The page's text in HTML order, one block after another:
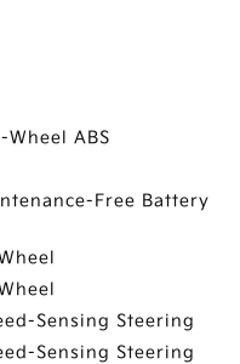
ABS
Free Battery
Sensing Steering
Sensing Steering